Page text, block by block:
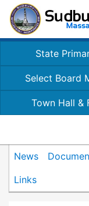
State
Select Board
Town Hall &
News
Links